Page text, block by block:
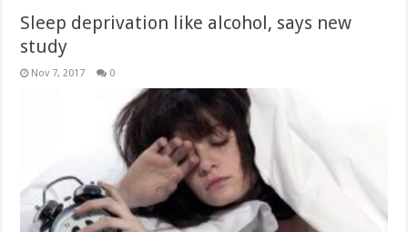
Sleep deprivation like alcohol, says new
study
Nov 7, 2017 0